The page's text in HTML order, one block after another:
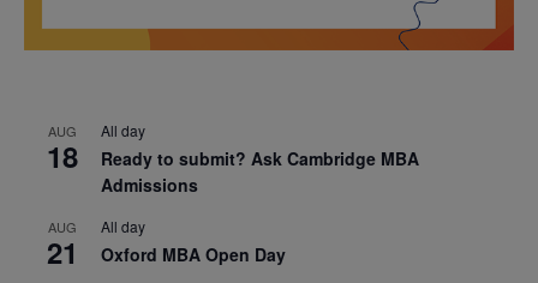
AUG
18
All day
Ready to submit? Ask Cambridge MBA
Admissions
AUG
21
All day
Oxford MBA Open Day